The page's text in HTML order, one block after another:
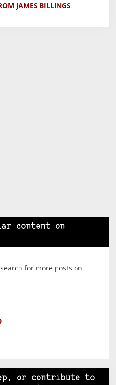
JAMES BILLINGS
content on
for more posts on
or contribute to